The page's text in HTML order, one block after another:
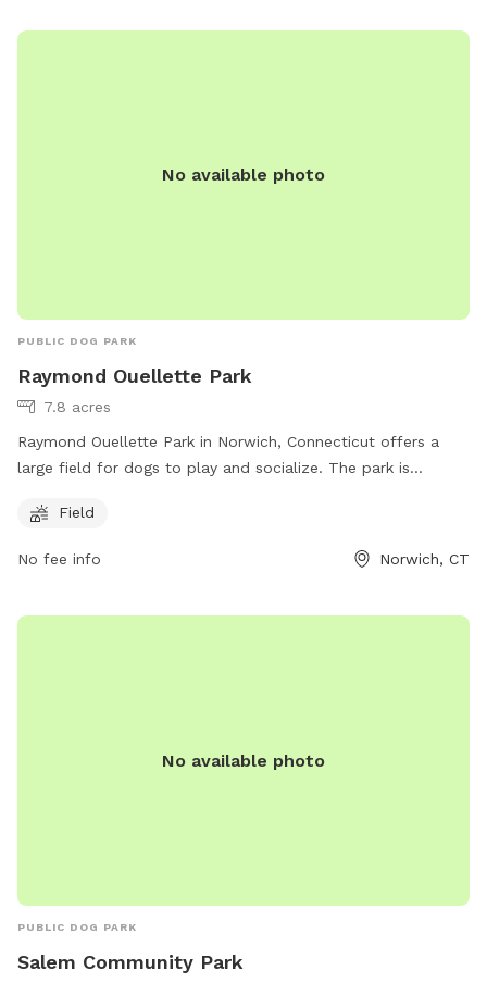
No available photo
PUBLIC DOG PARK
Raymond Ouellette Park
7.8 acres
Raymond Ouellette Park in Norwich, Connecticut offers a
large field for dogs to play and socialize. The park is
at 860-823-3791. It is a great spot for dog owners to let
their pets run and exercise in a safe and controlled
Field
No fee info Norwich, CT
No available photo
PUBLIC DOG PARK
Salem Community Park